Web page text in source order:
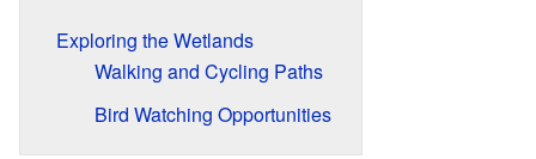
Exploring the Wetlands
Walking and Cycling Paths
Bird Watching Opportunities